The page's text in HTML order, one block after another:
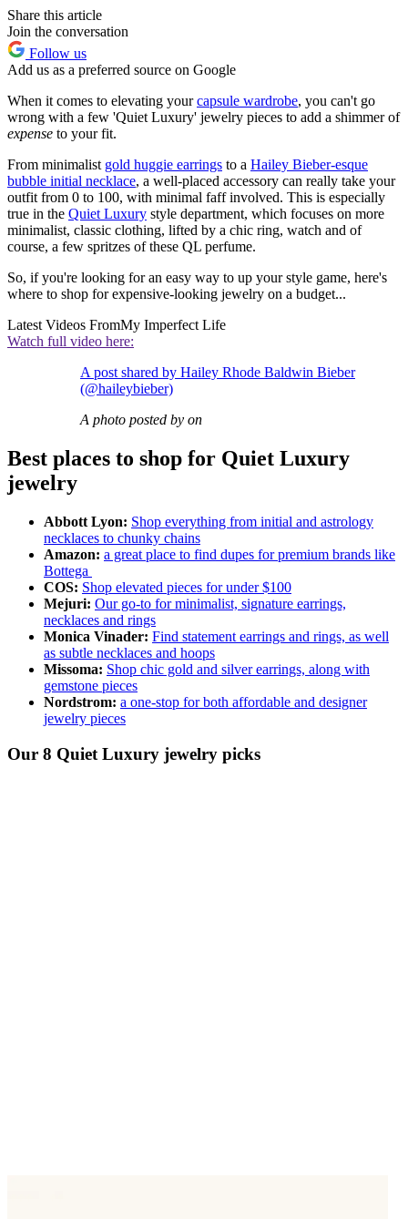
Share this article
Join the conversation
Follow us
Add us as a preferred source on Google
When it comes to elevating yourcapsule wardrobe, you can't go
wrong with a few 'Quiet Luxury' jewelry pieces to add a shimmer of
expense to your fit.
From minimalist gold huggie earrings to a Hailey Bieber-esque
bubble initial necklace, a well-placed accessory can really take your
outfit from 0 to 100, with minimal faff involved. This is especially
true in the Quiet Luxury style department, which focuses on more
minimalist, classic clothing, lifted by a chic ring, watch and of
course, a few spritzes of these QL perfume.
So, if you're looking for an easy way to up your style game, here's
where to shop for expensive-looking jewelry on a budget...
Latest Videos FromMy Imperfect Life
Watch full video here:
A post shared by Hailey Rhode Baldwin Bieber
(@haileybieber)
A photo posted by on
Best places to shop for Quiet Luxury
jewelry
Abbott Lyon: Shop everything from initial and astrology
necklaces to chunky chains
Amazon: a great place to find dupes for premium brands like
Bottega
COS: Shop elevated pieces for under $100
Mejuri: Our go-to for minimalist, signature earrings,
necklaces and rings
Monica Vinader: Find statement earrings and rings, as well
as subtle necklaces and hoops
Missoma: Shop chic gold and silver earrings, along with
gemstone pieces
Nordstrom: a one-stop for both affordable and designer
jewelry pieces
Our 8 Quiet Luxury jewelry picks